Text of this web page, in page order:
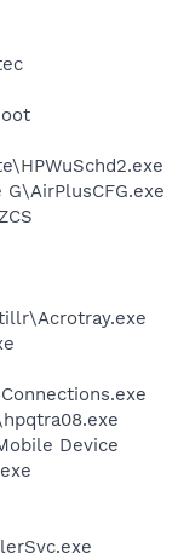
Device